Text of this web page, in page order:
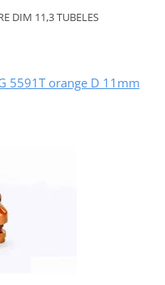
DIM 11,3 TUBELES
5591T orange D 11mm